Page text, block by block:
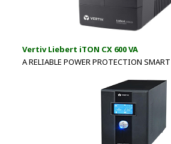
Vertiv Liebert iTON CX 600 VA
A RELIABLE POWER PROTECTION